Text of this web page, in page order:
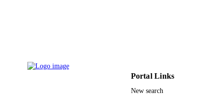
IDENTIFIERS
Umm Al Qura University
Portal Links
New search